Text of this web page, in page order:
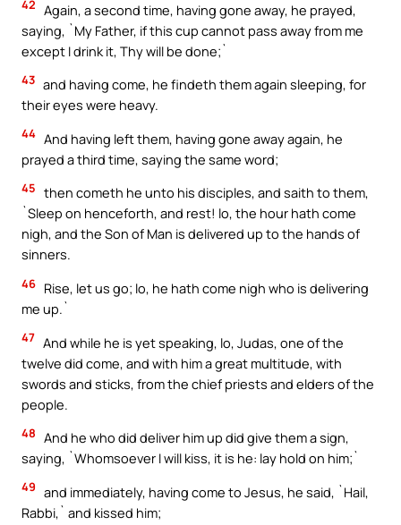
42 Again, a second time, having gone away, he prayed,
saying, `My Father, if this cup cannot pass away from me
except I drink it, Thy will be done;`
43 and having come, he findeth them again sleeping, for
their eyes were heavy.
44 And having left them, having gone away again, he
prayed a third time, saying the same word;
45 then cometh he unto his disciples, and saith to them,
`Sleep on henceforth, and rest! lo, the hour hath come
nigh, and the Son of Man is delivered up to the hands of
sinners.
46 Rise, let us go; lo, he hath come nigh who is delivering
me up.`
47 And while he is yet speaking, lo, Judas, one of the
twelve did come, and with him a great multitude, with
swords and sticks, from the chief priests and elders of the
people.
48 And he who did deliver him up did give them a sign,
saying, `Whomsoever I will kiss, it is he: lay hold on him;`
49 and immediately, having come to Jesus, he said, `Hail,
Rabbi,` and kissed him;